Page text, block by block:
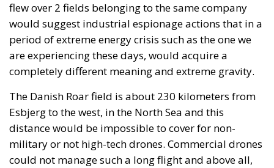
would suggest industrial espionage actions that in a
period of extreme energy crisis such as the one we
are experiencing these days, would acquire a
completely different meaning and extreme gravity.
The Danish Roar field is about 230 kilometers from
Esbjerg to the west, in the North Sea and this
distance would be impossible to cover for non-
military or not high-tech drones. Commercial drones
could not manage such a long flight and above all,
they could not be controlled from so far if not